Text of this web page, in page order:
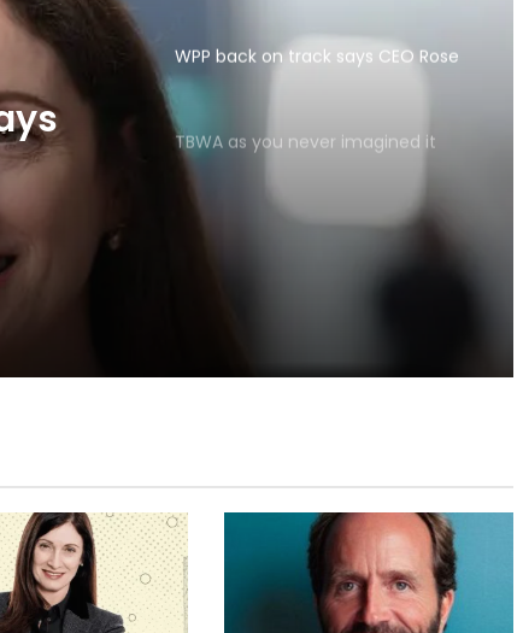
WPP back on track says CEO Rose
TBWA as you never imagined it